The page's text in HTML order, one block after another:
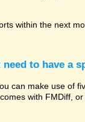
within the next
to have a
can make use of
with FMDiff,